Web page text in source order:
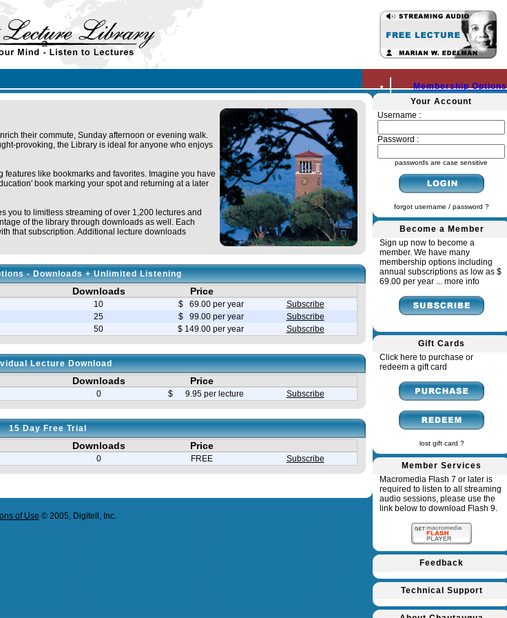
Membership Options
their commute, Sunday afternoon or evening walk.
provoking, the Library is ideal for anyone who enjoys
like bookmarks and favorites. Imagine you have
book marking your spot and returning at a later
you to limitless streaming of over 1,200 lectures and
of the library through downloads as well. Each
that subscription. Additional lecture downloads
- Downloads + Unlimited Listening
Downloads Price
10 $ 69.00 per year
Subscribe
25 $ 99.00 per year
Subscribe
50 $ 149.00 per year Subscribe
Lecture Download
Downloads Price
0 $ 9.95 per lecture Subscribe
15 Day Free Trial
Downloads Price
0 FREE Subscribe
of Use© 2005, Digitell, Inc.
Your Account
Username :
Password :
passwords are case sensitive
forgot username / password ?
Become a Member
Sign up now to become a
member. We have many
membership options including
annual subscriptions as low as $
69.00 per year ... more info
Gift Cards
Click here to purchase or
redeem a gift card
lost gift card ?
Member Services
Macromedia Flash 7 or later is
required to listen to all streaming
audio sessions, please use the
link below to download Flash 9.
Feedback
Technical Support